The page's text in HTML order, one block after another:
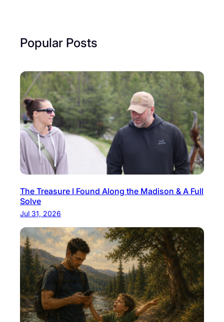
Popular Posts
The Treasure I Found Along the Madison & A Full
Solve
Jul 31, 2026